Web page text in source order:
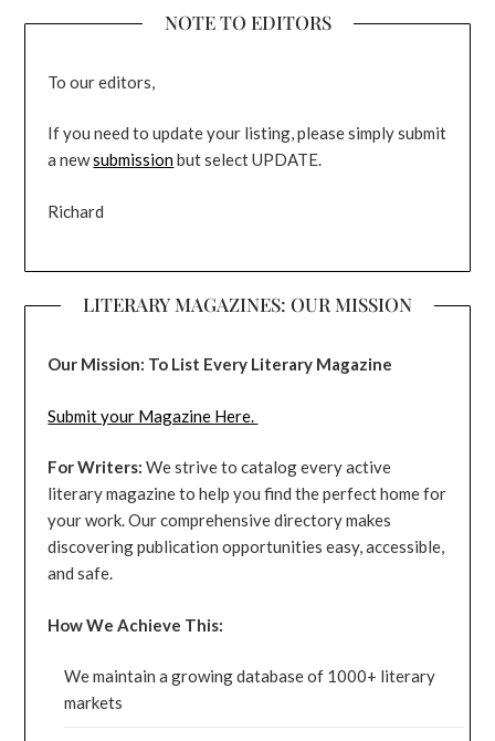
NOTE TO EDITORS
To our editors,
If you need to update your listing, please simply submit
a newsubmissionbut select UPDATE.
Richard
LITERARY MAGAZINES: OUR MISSION
Our Mission: To List Every Literary Magazine
Submit your Magazine Here.
For Writers: We strive to catalog every active
literary magazine to help you find the perfect home for
your work. Our comprehensive directory makes
discovering publication opportunities easy, accessible,
and safe.
How We Achieve This:
We maintain a growing database of 1000+ literary
markets